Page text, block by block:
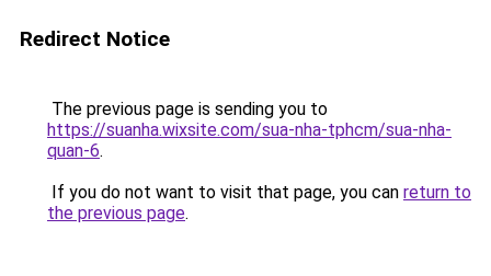
Redirect Notice
The previous page is sending you to
https://suanha.wixsite.com/sua-nha-tphcm/sua-nha-
quan-6.
If you do not want to visit that page, you can return to
the previous page.